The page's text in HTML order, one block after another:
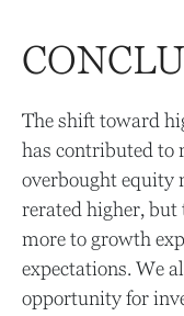
The shift toward
has contributed to
overbought equity
rerated higher, but
more to growth
expectations. We
opportunity for